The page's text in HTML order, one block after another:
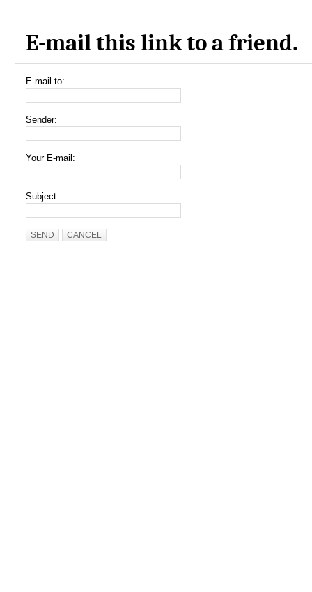
E-mail this link to a friend.
E-mail to:
Sender:
Your E-mail:
Subject:
SEND CANCEL